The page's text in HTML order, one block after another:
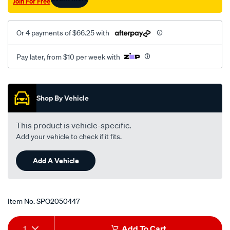
07-
on-
s40-
fwd-
04-
awd-
8-
on-
v50-
fwd-
04-
-09-
lhs/SPO2050447.html
Or 4 payments of $66.25 with
Pay later, from $10 per week with
Promotions
Shop By Vehicle
This product is vehicle-specific.
Add your vehicle to check if it fits.
Add A Vehicle
Item No.SPO2050447
Add
Product